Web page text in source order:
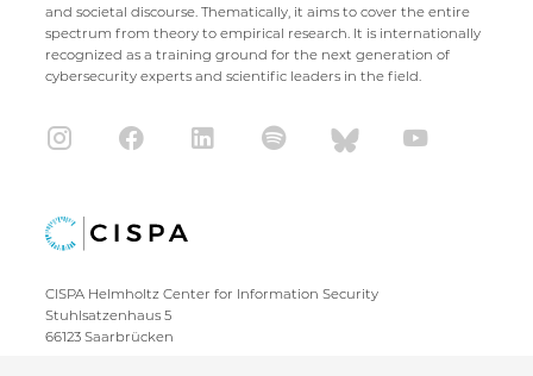
and societal discourse. Thematically, it aims to cover the entire
spectrum from theory to empirical research. It is internationally
recognized as a training ground for the next generation of
cybersecurity experts and scientific leaders in the field.
CISPA Helmholtz Center for Information Security
Stuhlsatzenhaus 5
66123 Saarbrücken